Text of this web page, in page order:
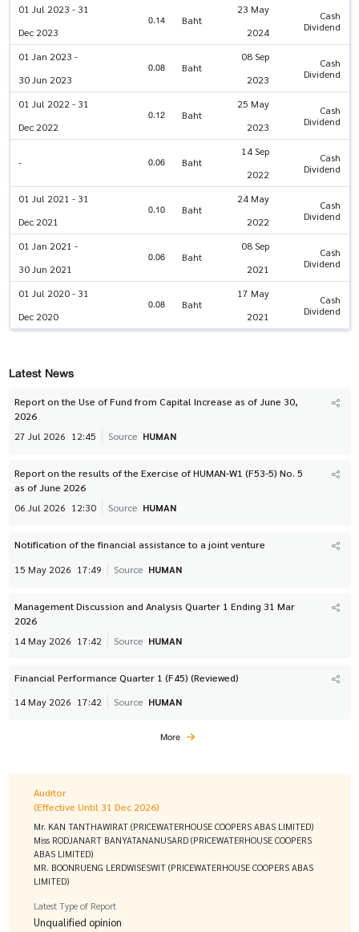
01 Jul 2023 - 31
Dec 2023
0.14 Baht
23 May
2024
Cash
Dividend
01 Jan 2023 -
30 Jun 2023
0.08 Baht
08 Sep
2023
Cash
Dividend
01 Jul 2022 - 31
Dec 2022
0.12 Baht
25 May
2023
Cash
Dividend
- 0.06 Baht
14 Sep
2022
Cash
Dividend
01 Jul 2021 - 31
Dec 2021
0.10 Baht
24 May
2022
Cash
Dividend
01 Jan 2021 -
30 Jun 2021
0.06 Baht
08 Sep
2021
Cash
Dividend
01 Jul 2020 - 31
Dec 2020
0.08 Baht
17 May
2021
Cash
Dividend
Latest News
Report on the Use of Fund from Capital Increase as of June 30,
2026
27 Jul 2026 12:45 Source HUMAN
Report on the results of the Exercise of HUMAN-W1 (F53-5) No. 5
as of June 2026
06 Jul 2026 12:30 Source HUMAN
Notification of the financial assistance to a joint venture
15 May 2026 17:49 Source HUMAN
Management Discussion and Analysis Quarter 1 Ending 31 Mar
2026
14 May 2026 17:42 Source HUMAN
Financial Performance Quarter 1 (F45) (Reviewed)
14 May 2026 17:42 Source HUMAN
More
Auditor
(Effective Until 31 Dec 2026)
Mr. KAN TANTHAWIRAT (PRICEWATERHOUSE COOPERS ABAS LIMITED)
Miss RODJANART BANYATANANUSARD (PRICEWATERHOUSE COOPERS
ABAS LIMITED)
MR. BOONRUENG LERDWISESWIT (PRICEWATERHOUSE COOPERS ABAS
LIMITED)
Latest Type of Report
Unqualified opinion